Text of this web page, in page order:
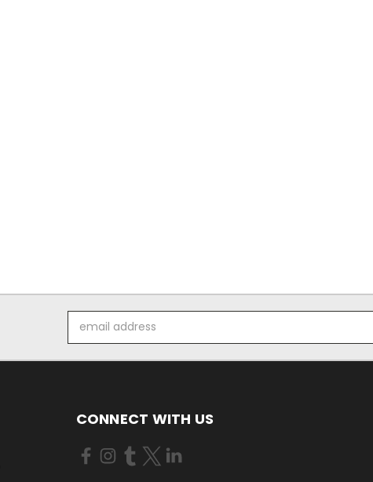
Address
CONNECT WITH US